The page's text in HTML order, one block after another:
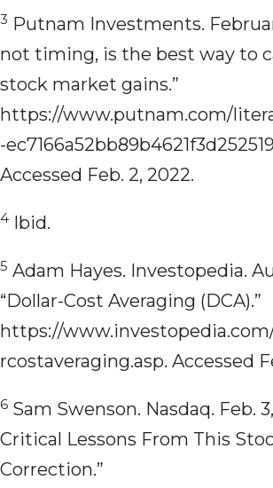
3 Putnam Investments.
not timing, is the best way to
stock market gains.”
https://www.putnam.com/
-
Accessed Feb. 2, 2022.
4 Ibid.
5 Adam Hayes. Investopedia.
“Dollar-Cost Averaging (DCA).”
https://
rcostaveraging.asp. Accessed
6 Sam Swenson. Nasdaq. Feb.
Critical Lessons From This
Correction.”